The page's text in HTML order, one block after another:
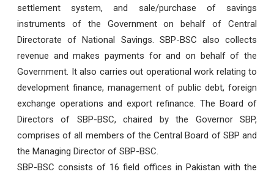
settlement system, and sale/purchase of savings
instruments of the Government on behalf of Central
Directorate of National Savings. SBP-BSC also collects
revenue and makes payments for and on behalf of the
Government. It also carries out operational work relating to
development finance, management of public debt, foreign
exchange operations and export refinance. The Board of
Directors of SBP-BSC, chaired by the Governor SBP,
comprises of all members of the Central Board of SBP and
the Managing Director of SBP-BSC.
SBP-BSC consists of 16 field offices in Pakistan with the